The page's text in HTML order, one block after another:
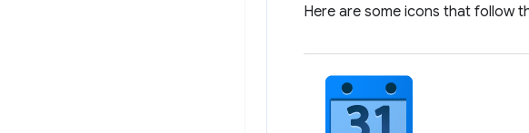
Here are some icons that follow